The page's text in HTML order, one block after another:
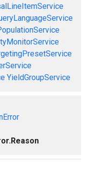
YieldGroupService